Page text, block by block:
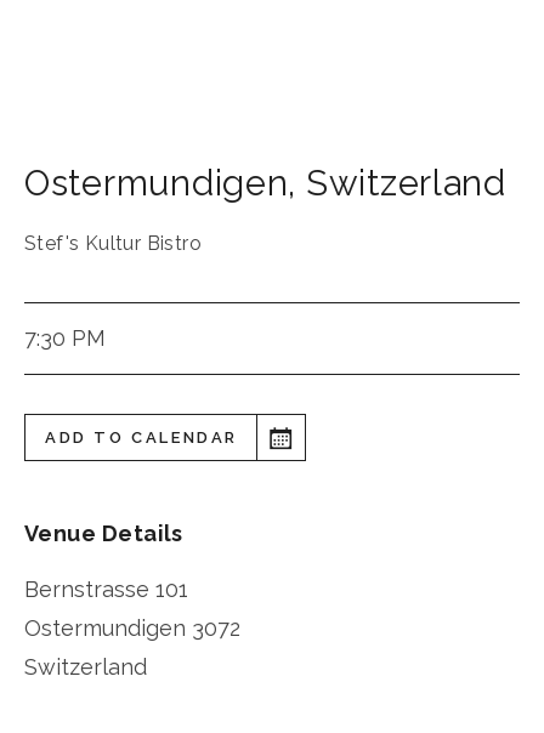
Ostermundigen, Switzerland
Stef's Kultur Bistro
7:30 PM
ADD TO CALENDAR
Venue Details
Bernstrasse 101
Ostermundigen 3072
Switzerland